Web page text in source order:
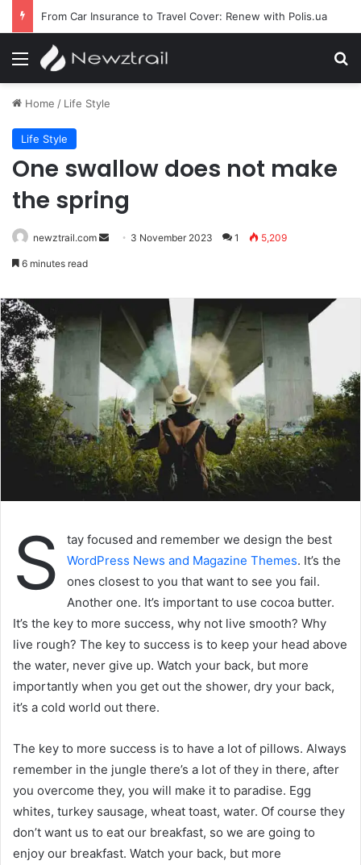
From Car Insurance to Travel Cover: Renew with Polis.ua
Menu
Home / Life Style
Life Style
One swallow does not make
the spring
newztrail.com
Send3 November 2023 1 5,209
6 minutes read
S
tay focused and remember we design the best
WordPress News and Magazine Themes. It’s the
ones closest to you that want to see you fail.
Another one. It’s important to use cocoa butter.
It’s the key to more success, why not live smooth? Why
live rough? The key to success is to keep your head above
the water, never give up. Watch your back, but more
importantly when you get out the shower, dry your back,
it’s a cold world out there.
The key to more success is to have a lot of pillows. Always
remember in the jungle there’s a lot of they in there, after
you overcome they, you will make it to paradise. Egg
whites, turkey sausage, wheat toast, water. Of course they
don’t want us to eat our breakfast, so we are going to
enjoy our breakfast. Watch your back, but more